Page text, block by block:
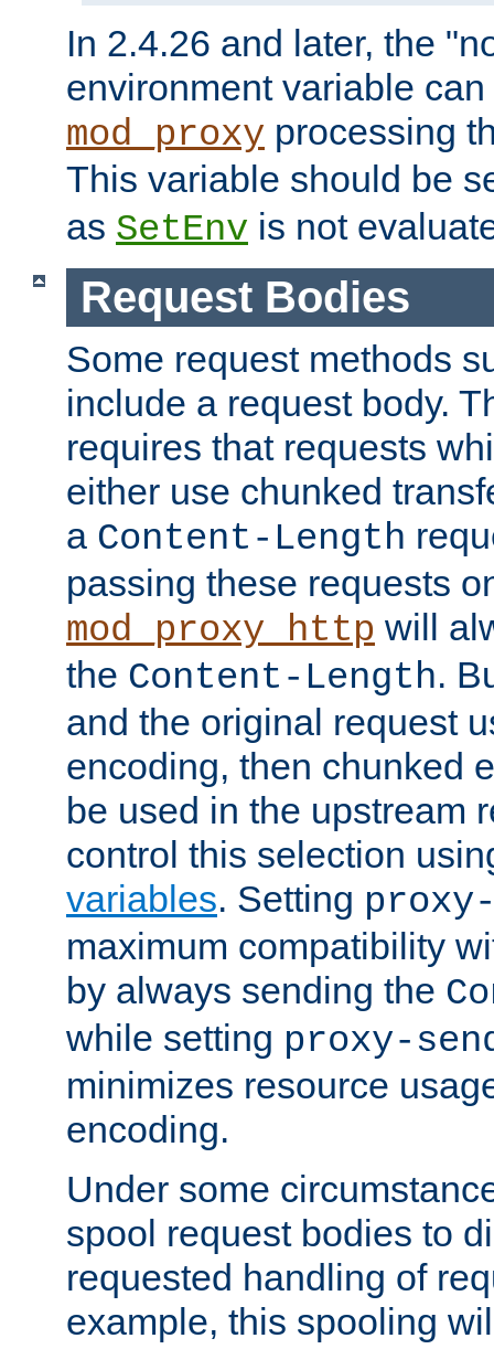
In 2.4.26 and later, the
environment variable
mod_proxy processing
This variable should be
as SetEnv is not
Request Bodies
Some request methods
include a request body.
requires that requests
either use chunked
a Content-Length
passing these requests
mod_proxy_http will
the Content-Length.
and the original request
encoding, then chunked
be used in the upstream
control this selection
variables. Setting
maximum compatibility
by always sending the
while setting proxy-
minimizes resource
encoding.
Under some
spool request bodies to
requested handling of
example, this spooling